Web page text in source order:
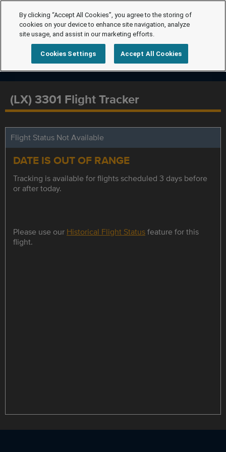
(LX) 3301 Flight Tracker
Flight Status Not Available
DATE IS OUT OF RANGE
Tracking is available for flights scheduled 3 days before
or after today.
Please use our Historical Flight Statusfeature for this
flight.
By clicking “Accept All Cookies”, you agree to the storing of
cookies on your device to enhance site navigation, analyze
site usage, and assist in our marketing efforts.
Cookies Settings Accept All Cookies